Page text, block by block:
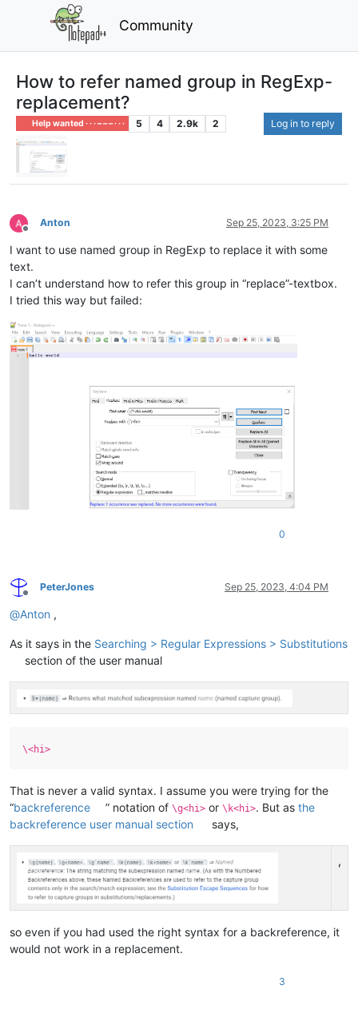
Community
How to refer named group in RegExp-
replacement?
Help wanted · · · – – – · · · 5 4 2.9k 2 Log in to reply
Offline
Anton Sep 25, 2023, 3:25 PM
I want to use named group in RegExp to replace it with some
text.
I can’t understand how to refer this group in “replace”-textbox.
I tried this way but failed:
0
Offline
PeterJones Sep 25, 2023, 4:04 PM
@Anton ,
As it says in the Searching > Regular Expressions > Substitutions
section of the user manual
\<hi>
That is never a valid syntax. I assume you were trying for the
“backreference ” notation of\g<hi> or\k<hi>. But asthe
backreference user manual section
says,
,
so even if you had used the right syntax for a backreference, it
would not work in a replacement.
3